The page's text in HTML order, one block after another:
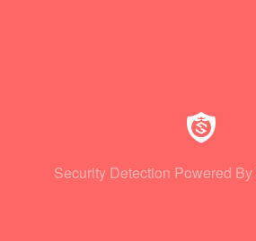
Security Detection Powered By